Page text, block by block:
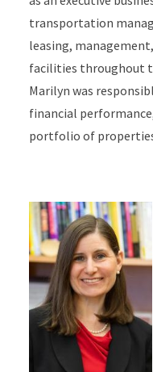
transportation
leasing,
facilities throughout
Marilyn was
financial
portfolio of